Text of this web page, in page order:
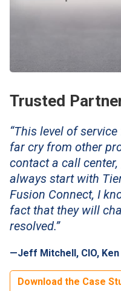
Trusted
“This level of
far cry from other
contact a call
always start with
Fusion Connect, I
fact that they will
resolved.”
—Jeff Mitchell, CIO,
Download the Case